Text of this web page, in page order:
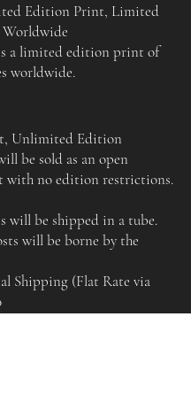
Edition Print, Limited
Worldwide
a limited edition print of
worldwide.
Unlimited Edition
be sold as an open
no edition restrictions.
will be shipped in a tube.
will be borne by the
Shipping (Flat Rate via